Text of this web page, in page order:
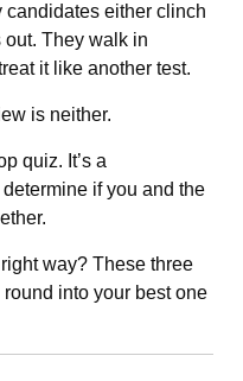
candidates either clinch
out. They walk in
it like another test.
is neither.
quiz. It’s a
if you and the
way? These three
into your best one